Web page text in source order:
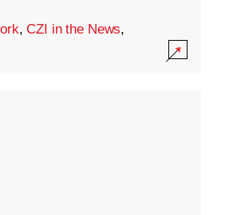
,CZI in the News,